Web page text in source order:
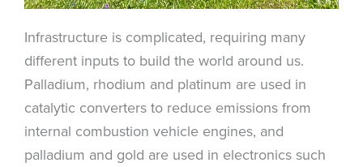
Infrastructure is complicated, requiring many
different inputs to build the world around us.
Palladium, rhodium and platinum are used in
catalytic converters to reduce emissions from
internal combustion vehicle engines, and
palladium and gold are used in electronics such